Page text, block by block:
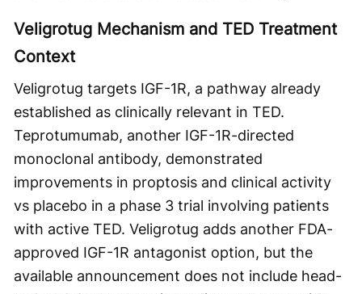
Veligrotug Mechanism and TED Treatment
Context
Veligrotug targets IGF-1R, a pathway already
established as clinically relevant in TED.
Teprotumumab, another IGF-1R-directed
monoclonal antibody, demonstrated
improvements in proptosis and clinical activity
vs placebo in a phase 3 trial involving patients
with active TED. Veligrotug adds another FDA-
approved IGF-1R antagonist option, but the
available announcement does not include head-